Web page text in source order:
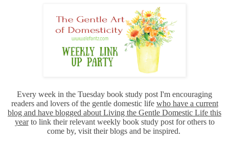
Every week in the Tuesday book study post I'm encouraging
readers and lovers of the gentle domestic life who have a current
blog and have blogged about Living the Gentle Domestic Life this
yearto link their relevant weekly book study post for others to
come by, visit their blogs and be inspired.